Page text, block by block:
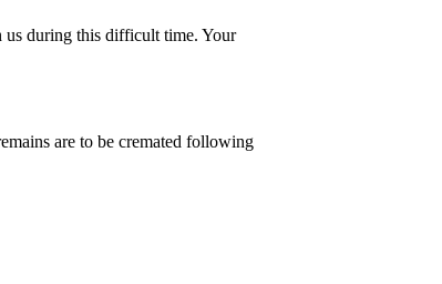
us during this difficult time. Your
are to be cremated following